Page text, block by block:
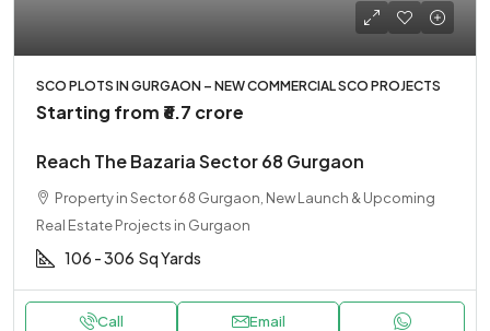
SCO PLOTS IN GURGAON – NEW COMMERCIAL SCO PROJECTS
Starting from ₹6.7 crore
Reach The Bazaria Sector 68 Gurgaon
Property in Sector 68 Gurgaon, New Launch & Upcoming
Real Estate Projects in Gurgaon
106 - 306 Sq Yards
Call Email